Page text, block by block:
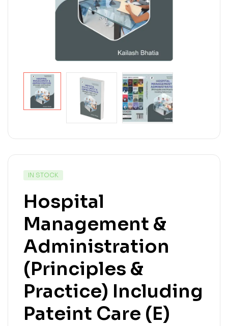
IN STOCK
Hospital
Management &
Administration
(Principles &
Practice) Including
Pateint Care (E)